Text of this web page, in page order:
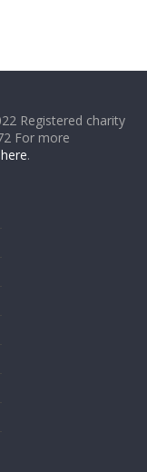
Registered charity
For more
.